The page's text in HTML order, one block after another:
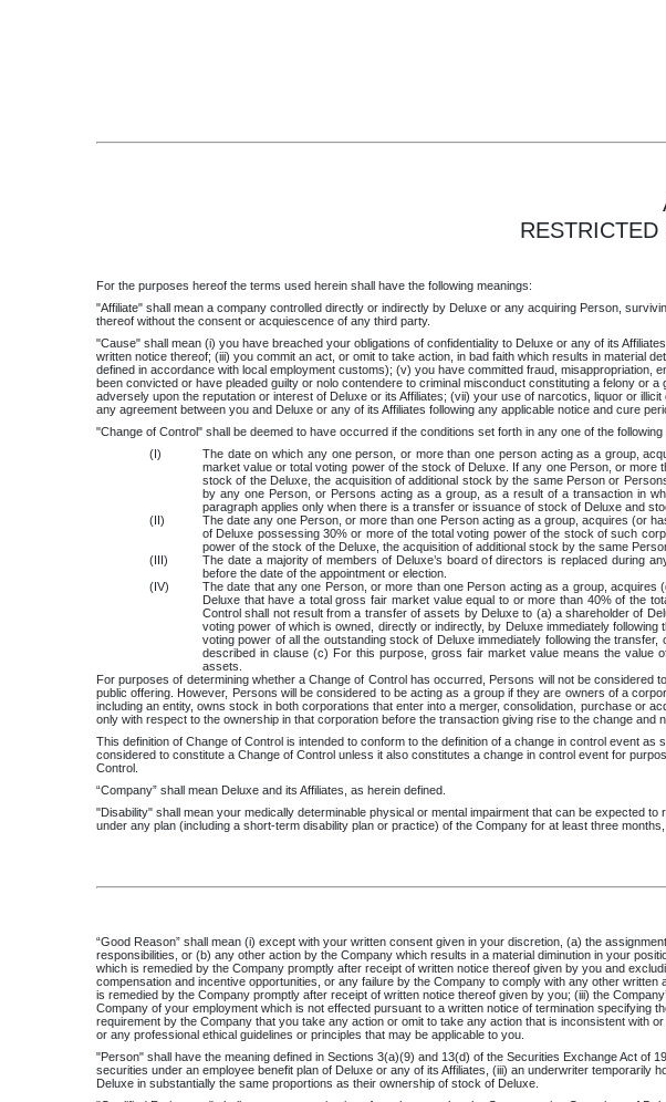
RESTRICTED
For the purposes hereof the terms used herein shall have the following meanings:
"Affiliate" shall mean a company controlled directly or indirectly by Deluxe or any acquiring Person,
thereof without the consent or acquiescence of any third party.
"Cause" shall mean (i) you have breached your obligations of confidentiality to Deluxe or any of its
written notice thereof; (iii) you commit an act, or omit to take action, in bad faith which results in material
defined in accordance with local employment customs); (v) you have committed fraud,
been convicted or have pleaded guilty or nolo contendere to criminal misconduct constituting a felony
adversely upon the reputation or interest of Deluxe or its Affiliates; (vii) your use of narcotics, liquor or
any agreement between you and Deluxe or any of its Affiliates following any applicable notice and cure
"Change of Control" shall be deemed to have occurred if the conditions set forth in any one of the
(I)
The date on which any one person, or more than one person acting as a group,
market value or total voting power of the stock of Deluxe. If any one Person, or
stock of the Deluxe, the acquisition of additional stock by the same Person or
by any one Person, or Persons acting as a group, as a result of a transaction in
paragraph applies only when there is a transfer or issuance of stock of Deluxe and
(II)
The date any one Person, or more than one Person acting as a group, acquires (or
of Deluxe possessing 30% or more of the total voting power of the stock of such
power of the stock of the Deluxe, the acquisition of additional stock by the same
(III)
The date a majority of members of Deluxe’s board of directors is replaced during
before the date of the appointment or election.
(IV)
The date that any one Person, or more than one Person acting as a group,
Deluxe that have a total gross fair market value equal to or more than 40% of the
Control shall not result from a transfer of assets by Deluxe to (a) a shareholder of
voting power of which is owned, directly or indirectly, by Deluxe immediately
voting power of all the outstanding stock of Deluxe immediately following the
described in clause (c) For this purpose, gross fair market value means the value
assets.
For purposes of determining whether a Change of Control has occurred, Persons will not be
public offering. However, Persons will be considered to be acting as a group if they are owners of a
including an entity, owns stock in both corporations that enter into a merger, consolidation, purchase or
only with respect to the ownership in that corporation before the transaction giving rise to the change and
This definition of Change of Control is intended to conform to the definition of a change in control event
considered to constitute a Change of Control unless it also constitutes a change in control event for
Control.
“Company” shall mean Deluxe and its Affiliates, as herein defined.
"Disability" shall mean your medically determinable physical or mental impairment that can be expected
under any plan (including a short-term disability plan or practice) of the Company for at least three
“Good Reason” shall mean (i) except with your written consent given in your discretion, (a) the
responsibilities, or (b) any other action by the Company which results in a material diminution in your
which is remedied by the Company promptly after receipt of written notice thereof given by you and
compensation and incentive opportunities, or any failure by the Company to comply with any other
is remedied by the Company promptly after receipt of written notice thereof given by you; (iii) the
Company of your employment which is not effected pursuant to a written notice of termination
requirement by the Company that you take any action or omit to take any action that is inconsistent with
or any professional ethical guidelines or principles that may be applicable to you.
"Person" shall have the meaning defined in Sections 3(a)(9) and 13(d) of the Securities Exchange Act of
securities under an employee benefit plan of Deluxe or any of its Affiliates, (iii) an underwriter
Deluxe in substantially the same proportions as their ownership of stock of Deluxe.